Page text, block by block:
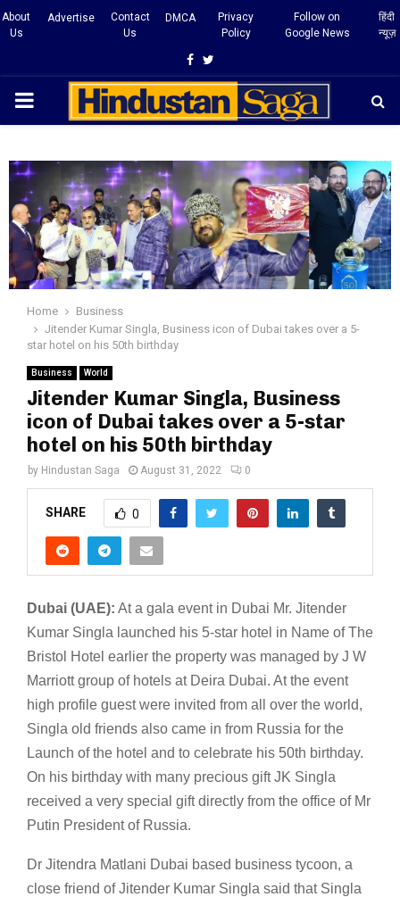
About
Us
Advertise
Contact
Us
DMCA
Privacy
Policy
Follow on
Google News
हिंदी
न्यूज़
Facebook
Twitter
PRIMARY
Home
Business
Jitender Kumar Singla, Business icon of Dubai takes over a 5-
star hotel on his 50th birthday
Business World
Jitender Kumar Singla, Business
icon of Dubai takes over a 5-star
hotel on his 50th birthday
by Hindustan Saga August 31, 2022 0
SHARE 0
Dubai (UAE): At a gala event in Dubai Mr. Jitender
Kumar Singla launched his 5-star hotel in Name of The
Bristol Hotel earlier the property was managed by J W
Marriott group of hotels at Deira Dubai. At the event
high profile guest were invited from all over the world,
Singla old friends also came in from Russia for the
Launch of the hotel and to celebrate his 50th birthday.
On his birthday with many precious gift JK Singla
received a very special gift directly from the office of Mr
Putin President of Russia.
Dr Jitendra Matlani Dubai based business tycoon, a
close friend of Jitender Kumar Singla said that Singla